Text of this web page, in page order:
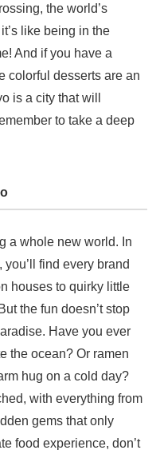
the world’s
like being in the
And if you have a
colorful desserts are an
is a city that will
to take a deep
a whole new world. In
find every brand
houses to quirky little
the fun doesn’t stop
Have you ever
the ocean? Or ramen
hug on a cold day?
with everything from
gems that only
food experience, don’t